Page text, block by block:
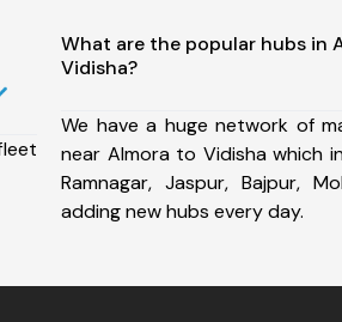
What are the popular hubs in
Vidisha?
We have a huge network of
near Almora to Vidisha which
Ramnagar, Jaspur, Bajpur,
adding new hubs every day.